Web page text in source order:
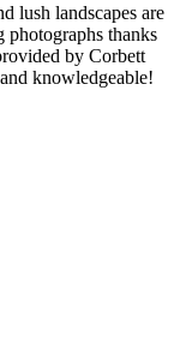
lush landscapes are
photographs thanks
by Corbett
knowledgeable!